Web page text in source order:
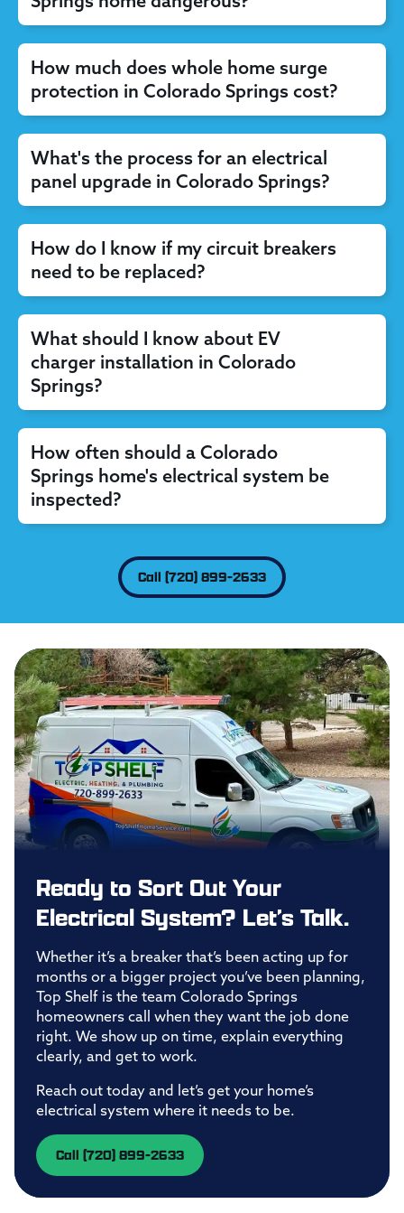
How much does whole home surge
protection in Colorado Springs cost?
What's the process for an electrical
panel upgrade in Colorado Springs?
How do I know if my circuit breakers
need to be replaced?
What should I know about EV
charger installation in Colorado
Springs?
How often should a Colorado
Springs home's electrical system be
inspected?
Call (720) 899-2633
Ready to Sort Out Your
Electrical System? Let’s Talk.
Whether it’s a breaker that’s been acting up for
months or a bigger project you’ve been planning,
Top Shelf is the team Colorado Springs
homeowners call when they want the job done
right. We show up on time, explain everything
clearly, and get to work.
Reach out today and let’s get your home’s
electrical system where it needs to be.
Call (720) 899-2633